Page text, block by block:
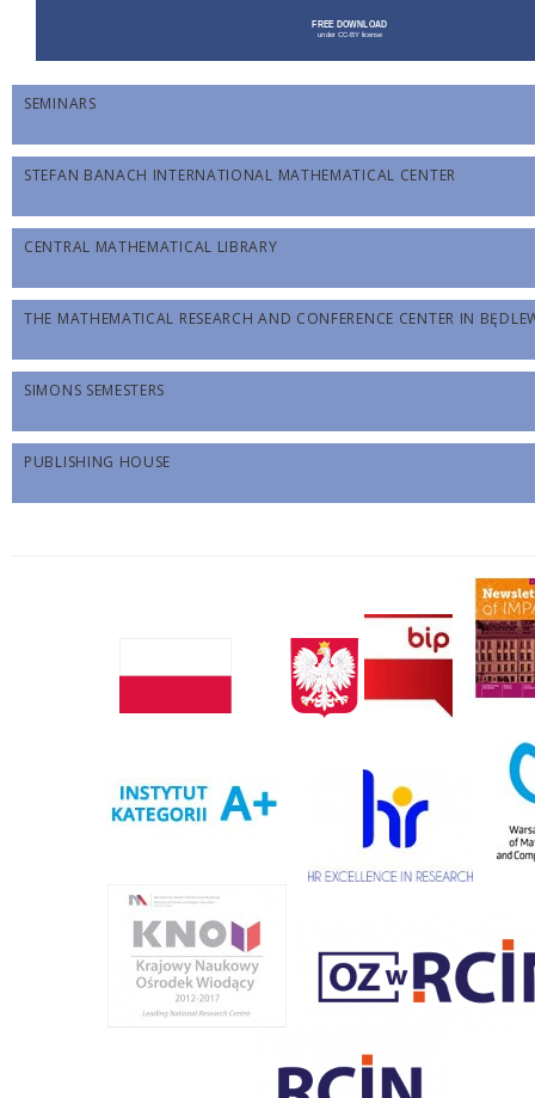
SEMINARS
STEFAN BANACH INTERNATIONAL MATHEMATICAL CENTER
CENTRAL MATHEMATICAL LIBRARY
THE MATHEMATICAL RESEARCH AND CONFERENCE CENTER IN
SIMONS SEMESTERS
PUBLISHING HOUSE